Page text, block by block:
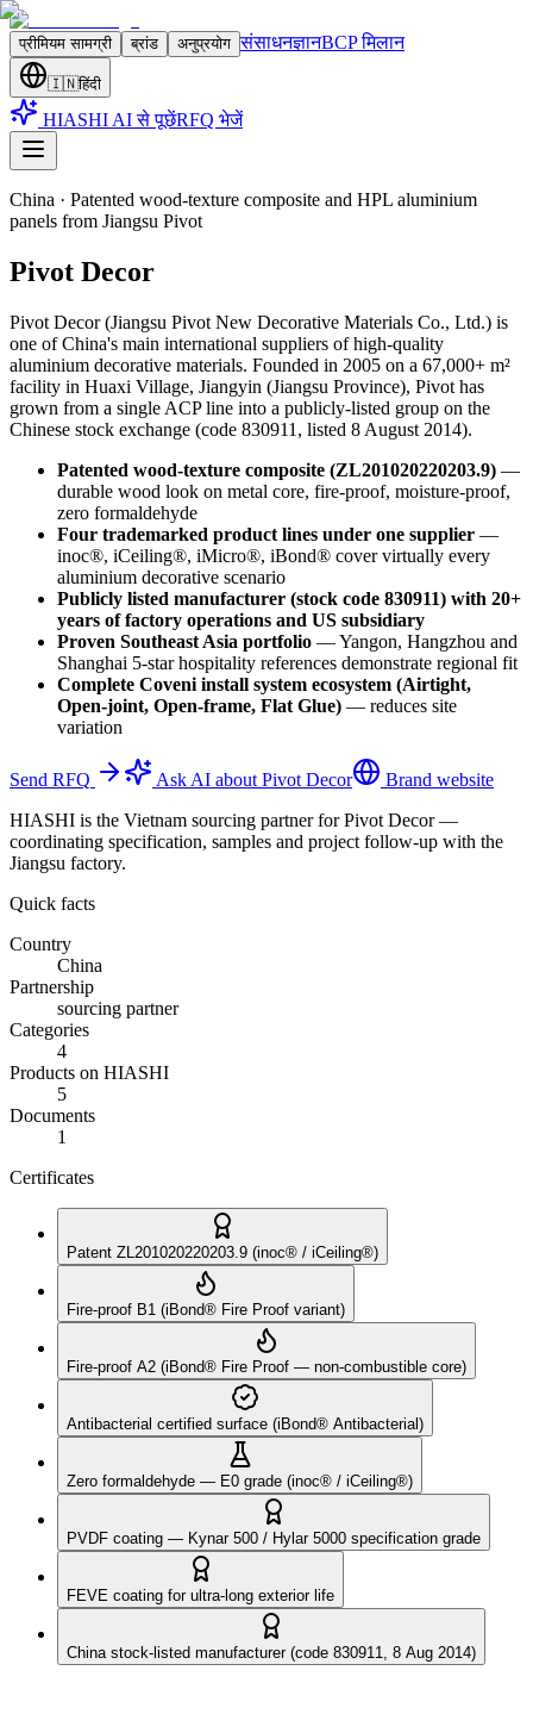
प्रीमियम सामग्री ब्रांड अनुप्रयोग संसाधनज्ञानBCP मिलान
🇮🇳हिंदी
HIASHI AI से पूछेंRFQ भेजें
China · Patented wood-texture composite and HPL aluminium
panels from Jiangsu Pivot
Pivot Decor
Pivot Decor (Jiangsu Pivot New Decorative Materials Co., Ltd.) is
one of China's main international suppliers of high-quality
aluminium decorative materials. Founded in 2005 on a 67,000+ m²
facility in Huaxi Village, Jiangyin (Jiangsu Province), Pivot has
grown from a single ACP line into a publicly-listed group on the
Chinese stock exchange (code 830911, listed 8 August 2014).
Patented wood-texture composite (ZL201020220203.9) —
durable wood look on metal core, fire-proof, moisture-proof,
zero formaldehyde
Four trademarked product lines under one supplier —
inoc®, iCeiling®, iMicro®, iBond® cover virtually every
aluminium decorative scenario
Publicly listed manufacturer (stock code 830911) with 20+
years of factory operations and US subsidiary
Proven Southeast Asia portfolio —Yangon, Hangzhou and
Shanghai 5-star hospitality references demonstrate regional fit
Complete Coveni install system ecosystem (Airtight,
Open-joint, Open-frame, Flat Glue) — reduces site
variation
Send RFQ Ask AI about Pivot Decor
Brand website
HIASHI is the Vietnam sourcing partner for Pivot Decor —
coordinating specification, samples and project follow-up with the
Jiangsu factory.
Quick facts
Country
China
Partnership
sourcing partner
Categories
4
Products on HIASHI
5
Documents
1
Certificates
Patent ZL201020220203.9 (inoc® / iCeiling®)
Fire-proof B1 (iBond® Fire Proof variant)
Fire-proof A2 (iBond® Fire Proof — non-combustible core)
Antibacterial certified surface (iBond® Antibacterial)
Zero formaldehyde — E0 grade (inoc® / iCeiling®)
PVDF coating — Kynar 500 / Hylar 5000 specification grade
FEVE coating for ultra-long exterior life
China stock-listed manufacturer (code 830911, 8 Aug 2014)